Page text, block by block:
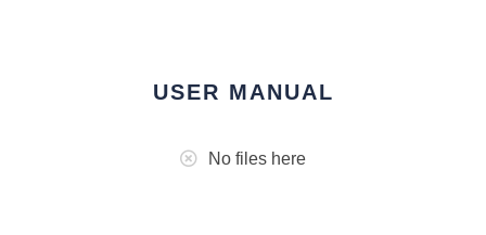
USER MANUAL
No files here